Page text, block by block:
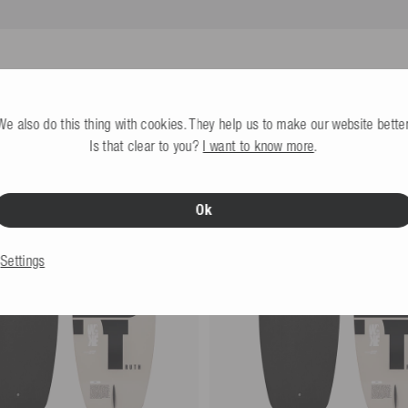
label provided by us is used.
also do this thing with cookies. They help us to make our website
Is that clear to you? I want to know more
Ok
Settings